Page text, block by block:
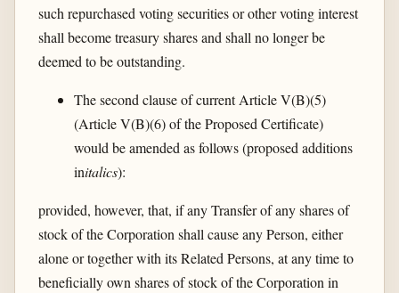
such repurchased voting securities or other voting interest
shall become treasury shares and shall no longer be
deemed to be outstanding.
The second clause of current Article V(B)(5)
(Article V(B)(6) of the Proposed Certificate)
would be amended as follows (proposed additions
initalics):
provided, however, that, if any Transfer of any shares of
stock of the Corporation shall cause any Person, either
alone or together with its Related Persons, at any time to
beneficially own shares of stock of the Corporation in